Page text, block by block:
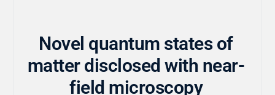
Novel quantum states of
matter disclosed with near-
field microscopy